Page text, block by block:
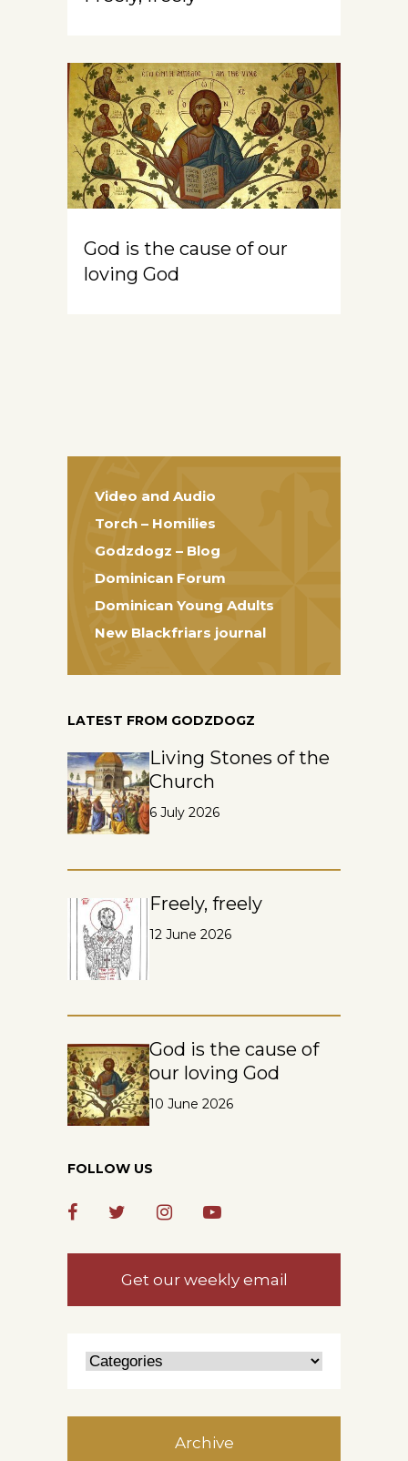
God is the cause of our
loving God
Video and Audio
Torch – Homilies
Godzdogz – Blog
Dominican Forum
Dominican Young Adults
New Blackfriars journal
LATEST FROM GODZDOGZ
Living Stones of the
Church
6 July 2026
Freely, freely
12 June 2026
God is the cause of
our loving God
10 June 2026
FOLLOW US
Get our weekly email
Archive